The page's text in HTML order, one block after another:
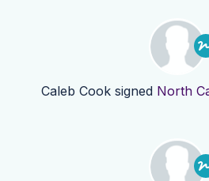
Caleb Cook signed North